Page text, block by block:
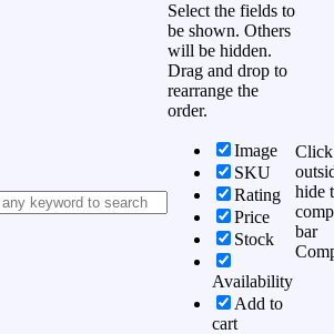
Select the fields to
be shown. Others
will be hidden.
Drag and drop to
rearrange the
order.
Image
SKU
Rating
Price
Stock
Availability
Add to
cart
Click
hide
bar